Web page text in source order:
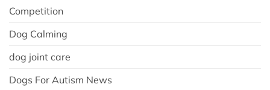
Competition
Dog Calming
dog joint care
Dogs For Autism News